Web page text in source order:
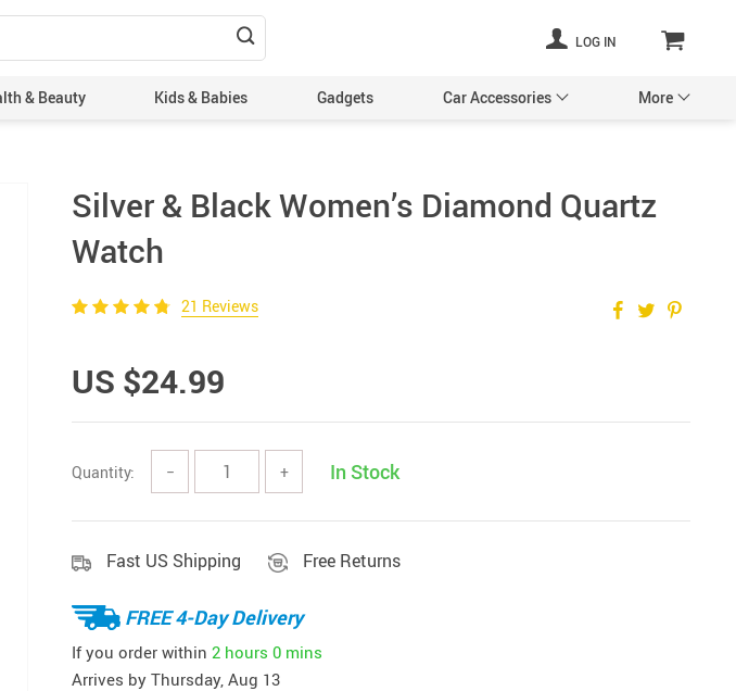
LOG IN
& Beauty Kids & Babies Gadgets Car Accessories More
Silver & Black Women’s Diamond Quartz
Watch
21 Reviews
US $24.99
Quantity: − + In Stock
Fast US Shipping Free Returns
FREE 4-Day Delivery
If you order within 2 hours 0 mins
Arrives by Thursday, Aug 13